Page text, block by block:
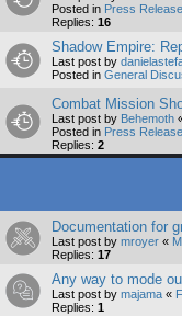
Posted in Press
Replies: 16
Shadow Empire:
Last post by
Posted in General
Combat Mission
Last post by Behemoth
Posted in Press
Replies: 2
Documentation for
Last post by mroyer «
Replies: 17
Any way to mode
Last post by majama «
Replies: 1